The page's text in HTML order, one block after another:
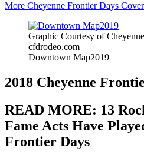
More Cheyenne Frontier Days
Graphic Courtesy of
cfdrodeo.com
Downtown Map2019
2018 Cheyenne
READ MORE: 13
Fame Acts Have
Frontier Days